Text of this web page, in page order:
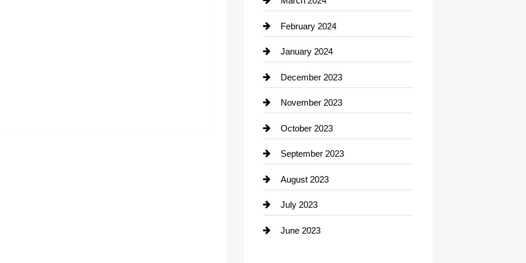
Consultant
Contractor
counseling
Cremation Service
Custom Window Covering
Damage Restoration
Dance School
Dance Studio
Dental Care
February 2024
January 2024
December 2023
November 2023
October 2023
September 2023
August 2023
July 2023
June 2023